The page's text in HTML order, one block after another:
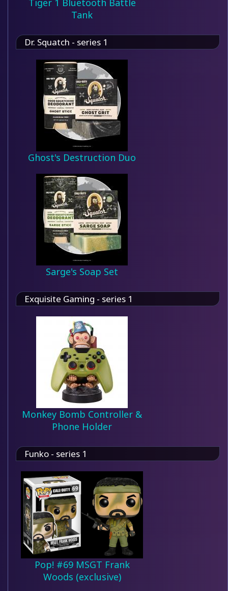
Tiger 1 Bluetooth Battle
Tank
Dr. Squatch - series 1
Ghost's Destruction Duo
Sarge's Soap Set
Exquisite Gaming - series 1
Monkey Bomb Controller &
Phone Holder
Funko - series 1
Pop! #69 MSGT Frank
Woods (exclusive)